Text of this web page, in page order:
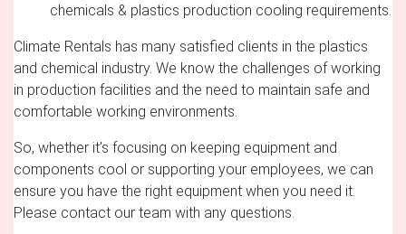
chemicals & plastics production cooling requirements.
Climate Rentals has many satisfied clients in the plastics
and chemical industry. We know the challenges of working
in production facilities and the need to maintain safe and
comfortable working environments.
So, whether it’s focusing on keeping equipment and
components cool or supporting your employees, we can
ensure you have the right equipment when you need it.
Please contact our team with any questions.